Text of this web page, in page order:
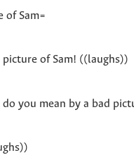
of Sam=
of Sam! ((laughs))
you mean by a bad